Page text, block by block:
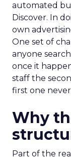
automated
Discover. In
own
One set of
anyone
once it
staff the
first one
Why
Part of the